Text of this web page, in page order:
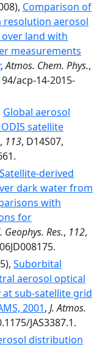
Comparison of
resolution aerosol
land with
measurements
,Atmos. Chem. Phys.,
acp-14-2015-
Global aerosol
satellite
, 113, D14S07,
Satellite-derived
dark water from
with
for
Geophys. Res., 112,
Suborbital
aerosol optical
sub-satellite grid
2001, J. Atmos.
JAS3387.1.
distribution